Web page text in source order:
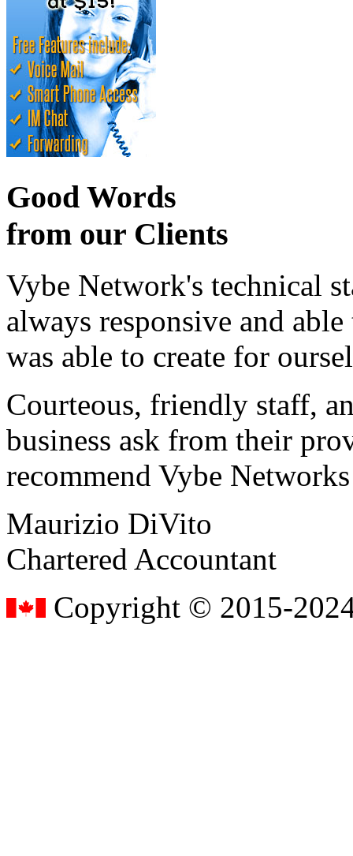
Good Words
from our Clients
Vybe Network's technical
always responsive and
was able to create for
Courteous, friendly staff,
business ask from their
recommend Vybe
Maurizio DiVito
Chartered Accountant
Copyright © 2015-